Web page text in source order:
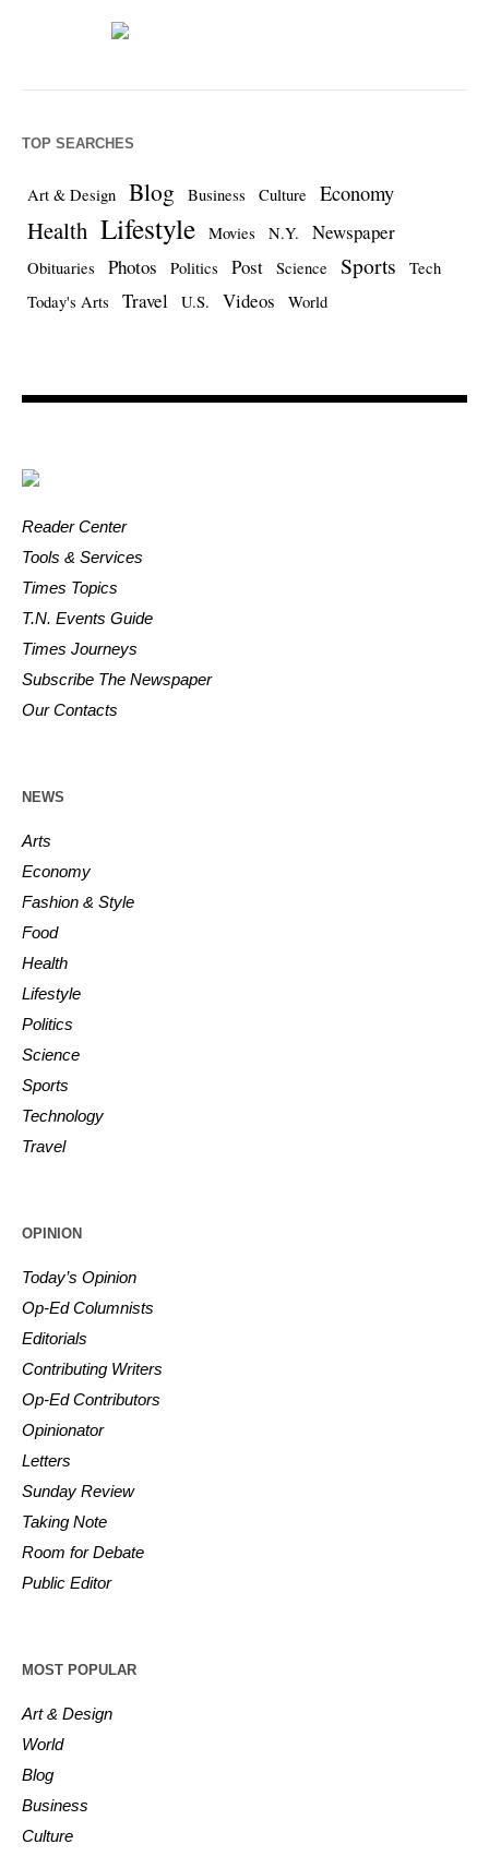
TOP SEARCHES
Art & Design Blog Business Culture Economy
Health Lifestyle Movies N.Y. Newspaper
Obituaries Photos Politics Post Science Sports
Tech
Today's Arts
Travel U.S. Videos World
Reader Center
Tools & Services
Times Topics
T.N. Events Guide
Times Journeys
Subscribe The Newspaper
Our Contacts
NEWS
Arts
Economy
Fashion & Style
Food
Health
Lifestyle
Politics
Science
Sports
Technology
Travel
OPINION
Today’s Opinion
Op-Ed Columnists
Editorials
Contributing Writers
Op-Ed Contributors
Opinionator
Letters
Sunday Review
Taking Note
Room for Debate
Public Editor
MOST POPULAR
Art & Design
World
Blog
Business
Culture